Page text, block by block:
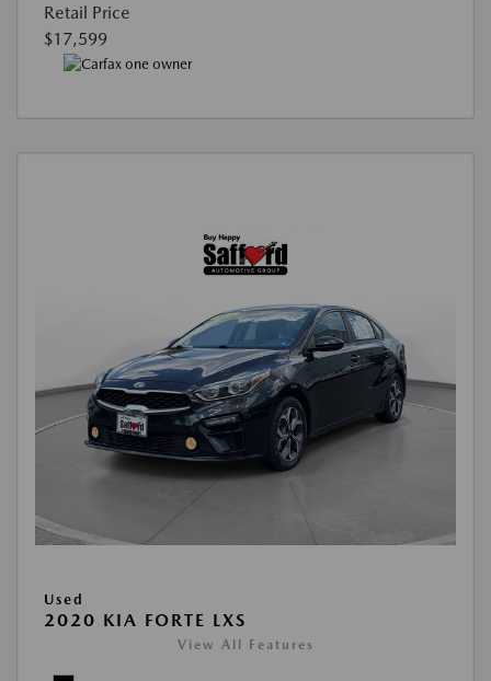
Retail Price
$17,599
Used
2020 KIA FORTE LXS
View All Features